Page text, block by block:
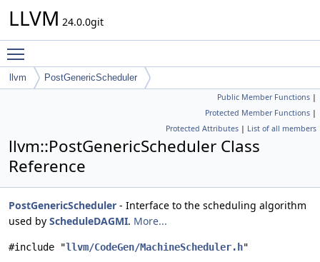
LLVM 24.0.0git
llvm PostGenericScheduler
Public Member Functions |
Protected Member Functions |
Protected Attributes | List of all members
llvm::PostGenericScheduler Class
Reference
PostGenericScheduler - Interface to the scheduling algorithm
used by ScheduleDAGMI. More...
#include "llvm/CodeGen/MachineScheduler.h"